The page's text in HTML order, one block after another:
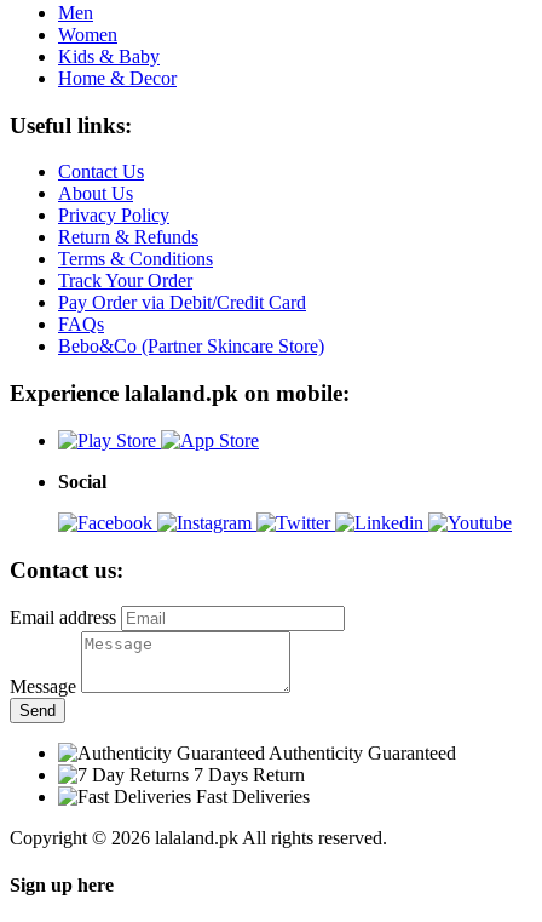
Men
Women
Kids & Baby
Home & Decor
Useful links:
Contact Us
About Us
Privacy Policy
Return & Refunds
Terms & Conditions
Track Your Order
Pay Order via Debit/Credit Card
FAQs
Bebo&Co (Partner Skincare Store)
Experience lalaland.pk on mobile:
Social
Contact us:
Email address
Message
Send
Authenticity Guaranteed
7 Days Return
Fast Deliveries
Copyright © 2026 lalaland.pk All rights reserved.
Sign up here